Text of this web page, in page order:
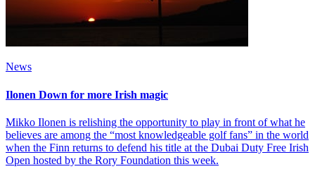
News
Ilonen Down for more Irish magic
Mikko Ilonen is relishing the opportunity to play in front of what he
believes are among the “most knowledgeable golf fans” in the world
when the Finn returns to defend his title at the Dubai Duty Free Irish
Open hosted by the Rory Foundation this week.